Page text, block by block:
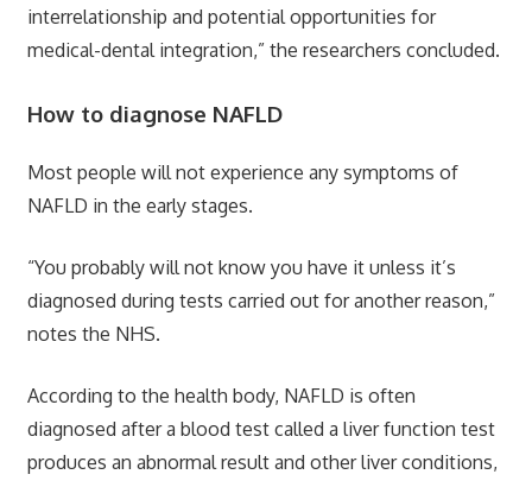
interrelationship and potential opportunities for
medical-dental integration,” the researchers concluded.
How to diagnose NAFLD
Most people will not experience any symptoms of
NAFLD in the early stages.
“You probably will not know you have it unless it’s
diagnosed during tests carried out for another reason,”
notes the NHS.
According to the health body, NAFLD is often
diagnosed after a blood test called a liver function test
produces an abnormal result and other liver conditions,